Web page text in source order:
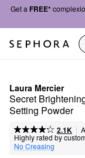
Get a FREE*
Laura Mercier
Secret
Setting Powder
2.1K |
Highly rated by
No Creasing